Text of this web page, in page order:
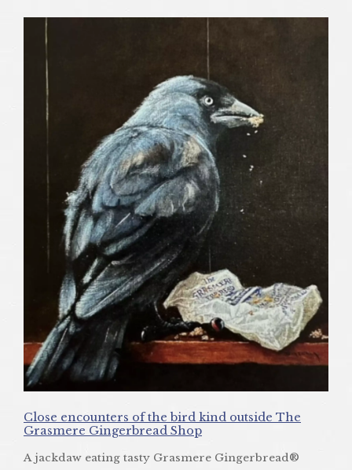
Close encounters of the bird kind outside The
Grasmere Gingerbread Shop
A jackdaw eating tasty Grasmere Gingerbread®